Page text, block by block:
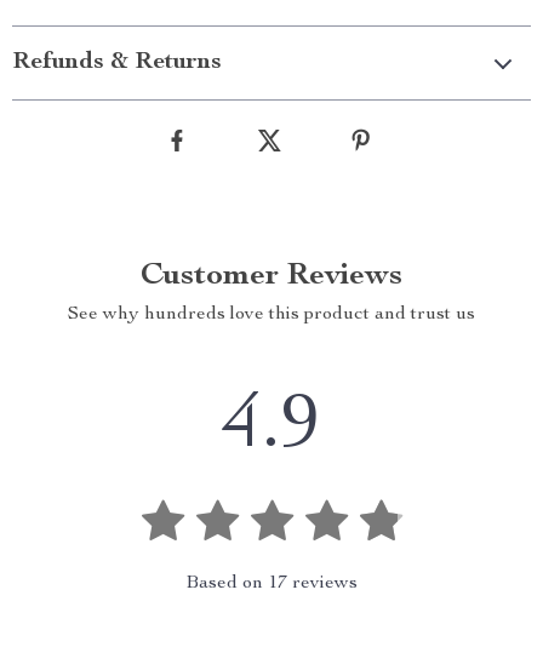
Refunds & Returns
Customer Reviews
See why hundreds love this product and trust us
4.9
Based on 17 reviews